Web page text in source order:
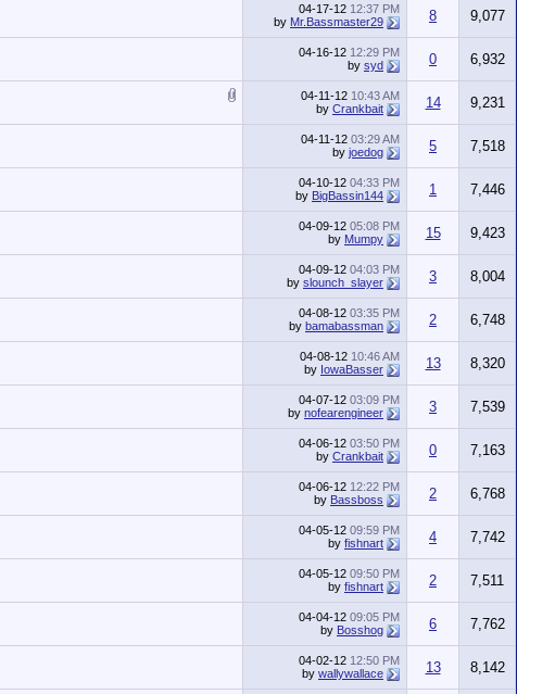
04-17-12 12:37 PM
by Mr.Bassmaster29 8 9,077
04-16-12 12:29 PM
by syd 0 6,932
04-11-12 10:43 AM
by Crankbait 14 9,231
04-11-12 03:29 AM
by joedog 5 7,518
04-10-12 04:33 PM
by BigBassin144 1 7,446
04-09-12 05:08 PM
by Mumpy 15 9,423
04-09-12 04:03 PM
by slounch_slayer 3 8,004
04-08-12 03:35 PM
by bamabassman 2 6,748
04-08-12 10:46 AM
by IowaBasser 13 8,320
04-07-12 03:09 PM
by nofearengineer 3 7,539
04-06-12 03:50 PM
by Crankbait 0 7,163
04-06-12 12:22 PM
by Bassboss 2 6,768
04-05-12 09:59 PM
by fishnart 4 7,742
04-05-12 09:50 PM
by fishnart 2 7,511
04-04-12 09:05 PM
by Bosshog 6 7,762
04-02-12 12:50 PM
by wallywallace 13 8,142